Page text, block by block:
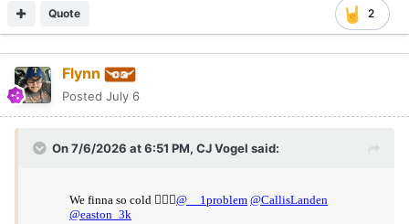
2
Quote
Flynn
Posted July 6
On 7/6/2026 at 6:51 PM, CJ Vogel said: